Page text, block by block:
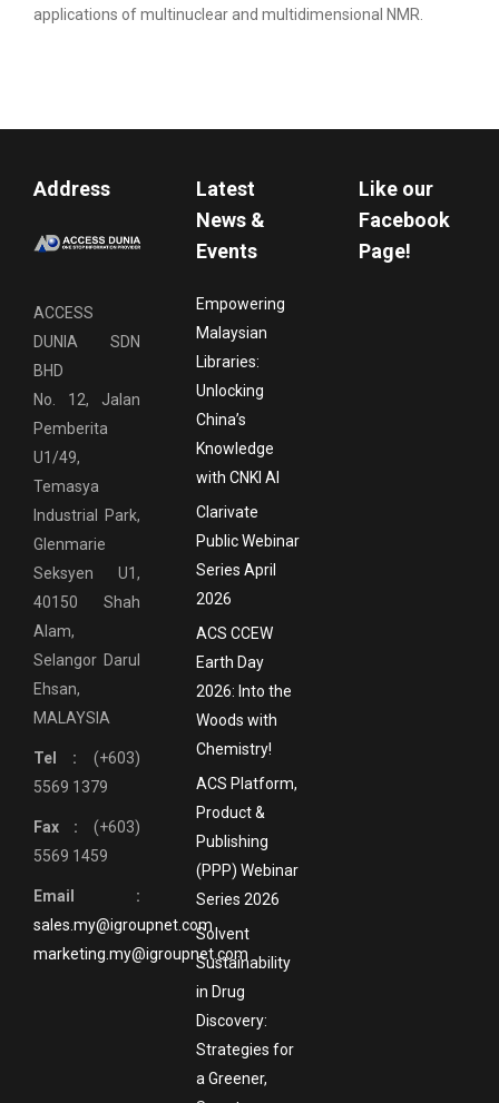
applications of multinuclear and multidimensional NMR.
Address
ACCESS
DUNIA SDN
BHD
No. 12, Jalan
Pemberita
U1/49,
Temasya
Industrial Park,
Glenmarie
Seksyen U1,
40150 Shah
Alam,
Selangor Darul
Ehsan,
MALAYSIA
Tel : (+603)
5569 1379
Fax : (+603)
5569 1459
Email :
sales.my@igroupnet.com
marketing.my@igroupnet.com
Latest
News &
Events
Empowering
Malaysian
Libraries:
Unlocking
China’s
Knowledge
with CNKI AI
Clarivate
Public Webinar
Series April
2026
ACS CCEW
Earth Day
2026: Into the
Woods with
Chemistry!
ACS Platform,
Product &
Publishing
(PPP) Webinar
Series 2026
Solvent
Sustainability
in Drug
Discovery:
Strategies for
a Greener,
Like our
Facebook
Page!